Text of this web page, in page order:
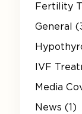
Fertility
General
IVF
Media
News (1)